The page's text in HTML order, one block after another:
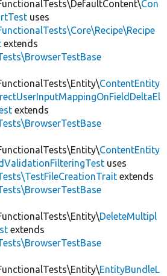
Con
uses
extends
ContentEntity
extends
ContentEntity
uses
extends
DeleteMultipl
extends
EntityBundleL